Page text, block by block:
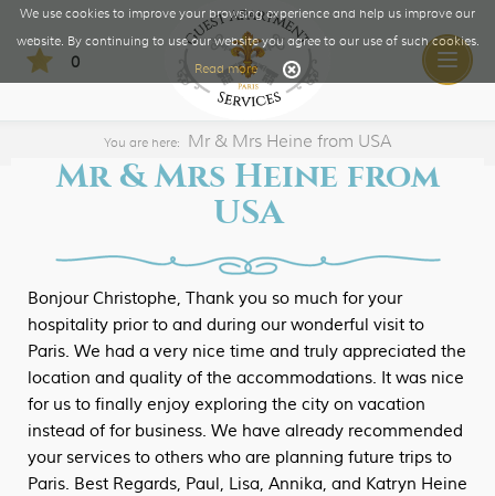
0
Toggle
You are here: ​Mr & Mrs Heine from USA
​Mr & Mrs Heine from
USA
Bonjour Christophe, Thank you so much for your
hospitality prior to and during our wonderful visit to
Paris. We had a very nice time and truly appreciated the
location and quality of the accommodations. It was nice
for us to finally enjoy exploring the city on vacation
instead of for business. We have already recommended
your services to others who are planning future trips to
Paris. Best Regards, Paul, Lisa, Annika, and Katryn Heine
We use cookies to improve your browsing experience and help us improve our
website. By continuing to use our website you agree to our use of such cookies.
Read more